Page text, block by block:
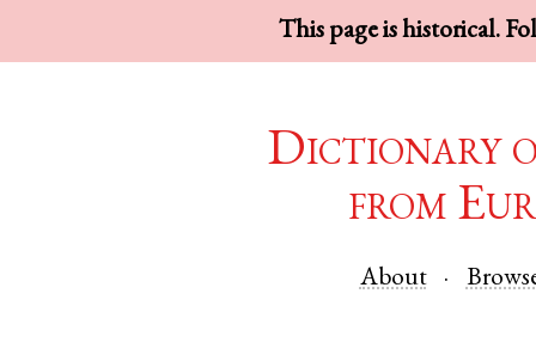
This page is historical.
Dictionary
from
About